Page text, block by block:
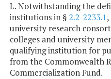
L. Notwithstanding the
institutions in § 2.2-2233.1
university research
colleges and university
qualifying institution for
from the Commonwealth
Commercialization Fund.